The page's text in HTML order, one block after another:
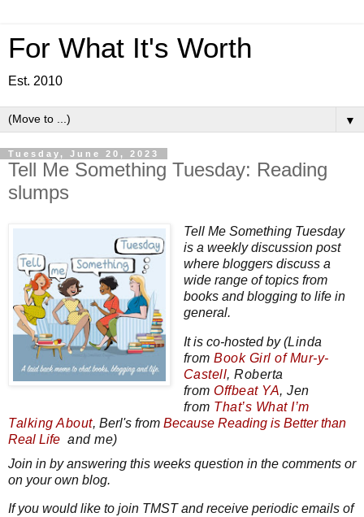
For What It's Worth
Est. 2010
▼
Tuesday, June 20, 2023
Tell Me Something Tuesday: Reading
slumps
Tell Me Something Tuesday
is a weekly discussion post
where bloggers discuss a
wide range of topics from
books and blogging to life in
general.
It is co-hosted by (Linda
fromBook Girl of Mur-y-
Castell, Roberta
fromOffbeat YA, Jen
from That’s What I’m
Talking About, Berl's from Because Readingis Better than
Real Life and me)
Join in by answering this weeks question in the comments or
on your own blog.
If you would like to join TMST and receive periodic emails of